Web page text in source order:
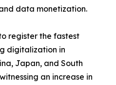
data monetization.
register the fastest
digitalization in
Japan, and South
an increase in